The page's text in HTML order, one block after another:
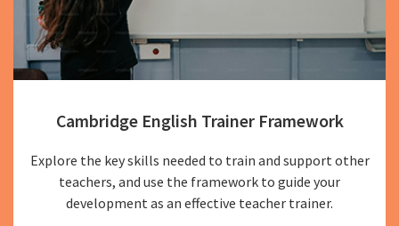
Cambridge English Trainer Framework
Explore the key skills needed to train and support other
teachers, and use the framework to guide your
development as an effective teacher trainer.